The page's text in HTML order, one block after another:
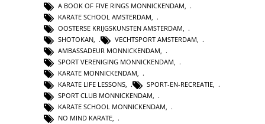
A BOOK OF FIVE RINGS MONNICKENDAM
KARATE SCHOOL AMSTERDAM
OOSTERSE KRIJGSKUNSTEN AMSTERDAM
SHOTOKAN
VECHTSPORT AMSTERDAM
AMBASSADEUR MONNICKENDAM
SPORT VERENIGING MONNICKENDAM,
KARATE MONNICKENDAM,
KARATE LIFE LESSONS, SPORT-EN-RECREATIE,
SPORT CLUB MONNICKENDAM,
KARATE SCHOOL MONNICKENDAM,
NO MIND KARATE,